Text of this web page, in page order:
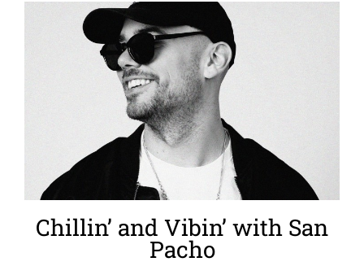
Chillin’ and Vibin’ with San
Pacho